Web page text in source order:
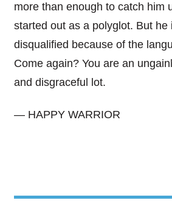
more than enough to catch him
started out as a polyglot. But he
disqualified because of the
Come again? You are an
and disgraceful lot.
— HAPPY WARRIOR